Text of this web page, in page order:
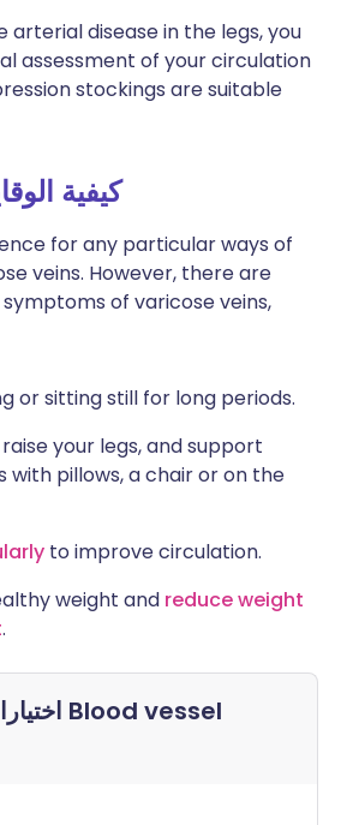
arterial disease in the legs, you
assessment of your circulation
stockings are suitable
كيفية
for any particular ways of
veins. However, there are
of varicose veins,
or sitting still for long periods.
your legs, and support
with pillows, a chair or on the
to improve circulation.
weight and reduce weight
.
Blood vessel